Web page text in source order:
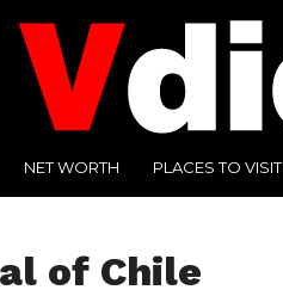
NET WORTH PLACES TO VISIT
of Chile